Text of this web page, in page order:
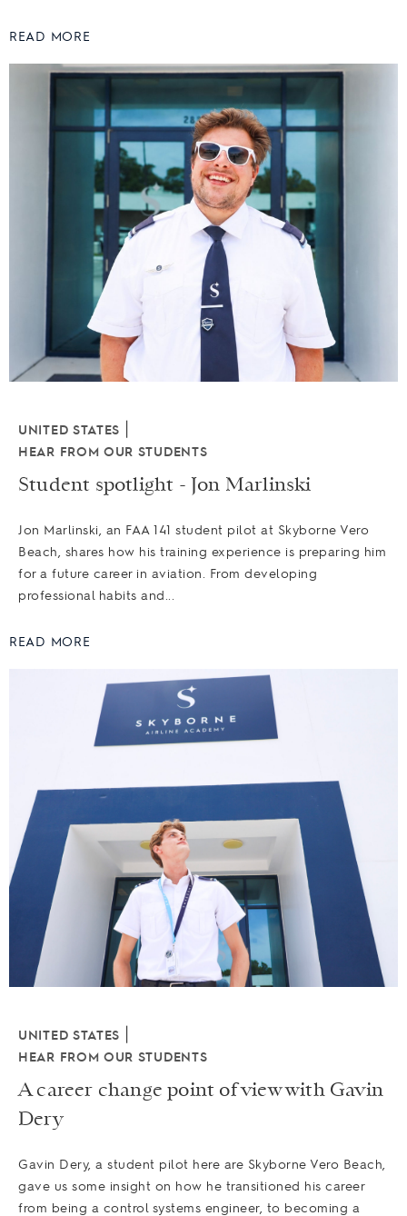
READ MORE
UNITED STATES
HEAR FROM OUR STUDENTS
Student spotlight - Jon Marlinski
Jon Marlinski, an FAA 141 student pilot at Skyborne Vero
Beach, shares how his training experience is preparing him
for a future career in aviation. From developing
professional habits and...
READ MORE
UNITED STATES
HEAR FROM OUR STUDENTS
A career change point of view with Gavin
Dery
Gavin Dery, a student pilot here are Skyborne Vero Beach,
gave us some insight on how he transitioned his career
from being a control systems engineer, to becoming a